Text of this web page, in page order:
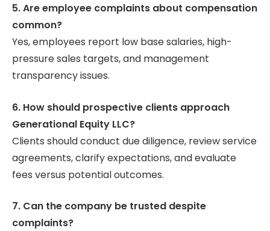
5. Are employee complaints about compensation
common?
Yes, employees report low base salaries, high-
pressure sales targets, and management
transparency issues.
6. How should prospective clients approach
Generational Equity LLC?
Clients should conduct due diligence, review service
agreements, clarify expectations, and evaluate
fees versus potential outcomes.
7. Can the company be trusted despite
complaints?